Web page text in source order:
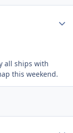
all ships with
this weekend.